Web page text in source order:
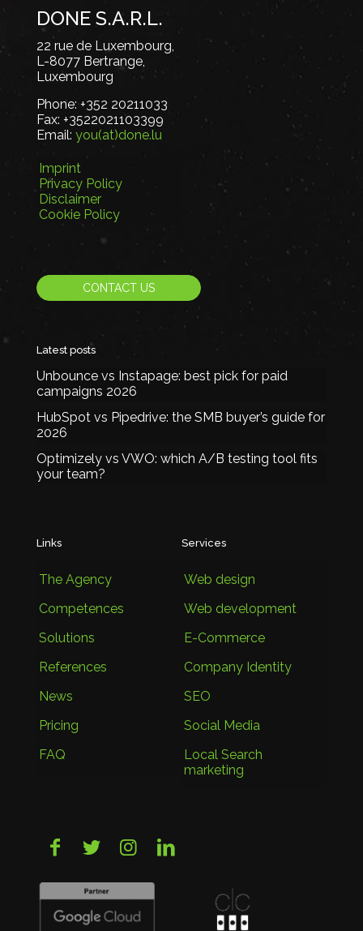
DONE S.A.R.L.
22 rue de Luxembourg,
L-8077 Bertrange,
Luxembourg
Phone: +352 20211033
Fax: +3522021103399
Email: you(at)done.lu
Imprint
Privacy Policy
Disclaimer
Cookie Policy
CONTACT US
Latest posts
Unbounce vs Instapage: best pick for paid
campaigns 2026
HubSpot vs Pipedrive: the SMB buyer’s guide for
2026
Optimizely vs VWO: which A/B testing tool fits
your team?
Links
The Agency
Competences
Solutions
References
News
Pricing
FAQ
Services
Web design
Web development
E-Commerce
Company Identity
SEO
Social Media
Local Search
marketing